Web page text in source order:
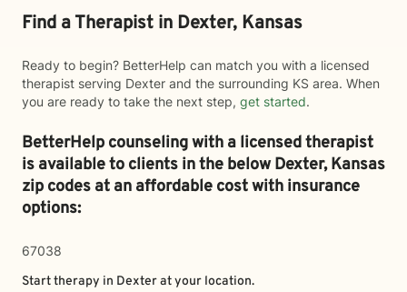
Find a Therapist in Dexter, Kansas
Ready to begin? BetterHelp can match you with a licensed
therapist serving Dexter and the surrounding KS area. When
you are ready to take the next step, get started.
BetterHelp counseling with a licensed therapist
is available to clients in the belowDexter,Kansas
zip codes at an affordable cost with insurance
options:
67038
Start therapy in Dexterat your location.